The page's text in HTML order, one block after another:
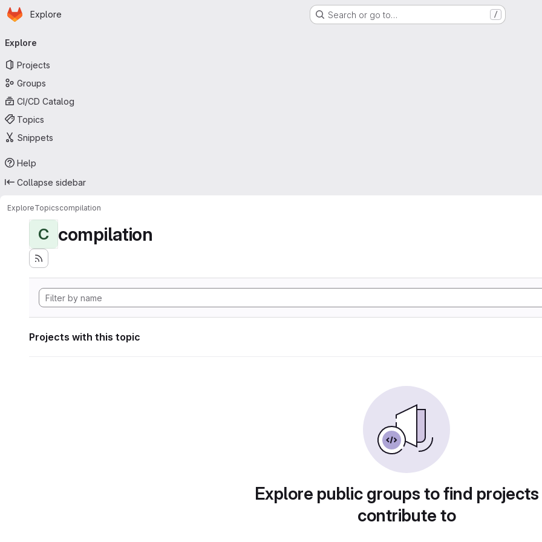
Skip to main content
Homepage
Explore Search or go to… /
navigation
Explore
Projects
Groups
CI/CD Catalog
Topics
Snippets
Help
Collapse sidebar
ExploreTopicscompilation
C compilation
Projects with this topic
Explore public groups to find
contribute to